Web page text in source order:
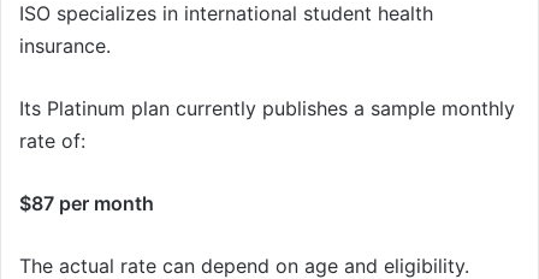
ISO specializes in international student health
insurance.
Its Platinum plan currently publishes a sample monthly
rate of:
$87 per month
The actual rate can depend on age and eligibility.